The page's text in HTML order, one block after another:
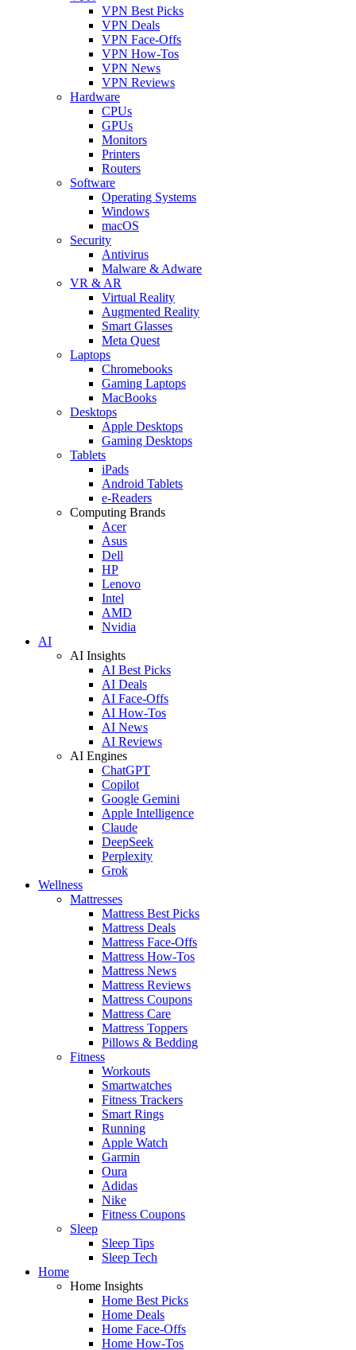
VPN Best Picks
VPN Deals
VPN Face-Offs
VPN How-Tos
VPN News
VPN Reviews
Hardware
CPUs
GPUs
Monitors
Printers
Routers
Software
Operating Systems
Windows
macOS
Security
Antivirus
Malware & Adware
VR & AR
Virtual Reality
Augmented Reality
Smart Glasses
Meta Quest
Laptops
Chromebooks
Gaming Laptops
MacBooks
Desktops
Apple Desktops
Gaming Desktops
Tablets
iPads
Android Tablets
e-Readers
Computing Brands
Acer
Asus
Dell
HP
Lenovo
Intel
AMD
Nvidia
AI
AI Insights
AI Best Picks
AI Deals
AI Face-Offs
AI How-Tos
AI News
AI Reviews
AI Engines
ChatGPT
Copilot
Google Gemini
Apple Intelligence
Claude
DeepSeek
Perplexity
Grok
Wellness
Mattresses
Mattress Best Picks
Mattress Deals
Mattress Face-Offs
Mattress How-Tos
Mattress News
Mattress Reviews
Mattress Coupons
Mattress Care
Mattress Toppers
Pillows & Bedding
Fitness
Workouts
Smartwatches
Fitness Trackers
Smart Rings
Running
Apple Watch
Garmin
Oura
Adidas
Nike
Fitness Coupons
Sleep
Sleep Tips
Sleep Tech
Home
Home Insights
Home Best Picks
Home Deals
Home Face-Offs
Home How-Tos